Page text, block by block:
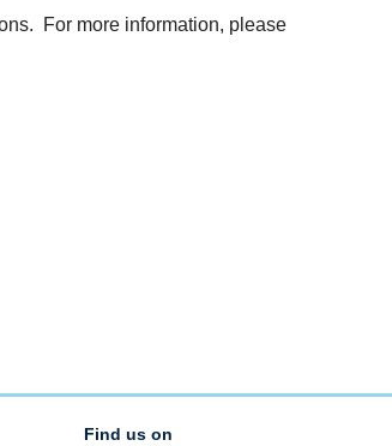
For more information, please
Find us on